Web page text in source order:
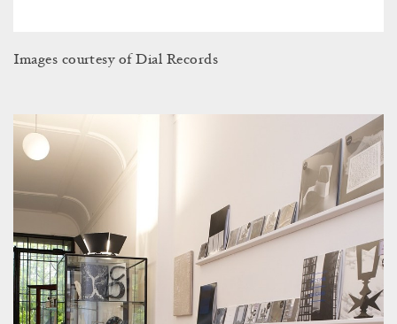
Images courtesy of Dial Records